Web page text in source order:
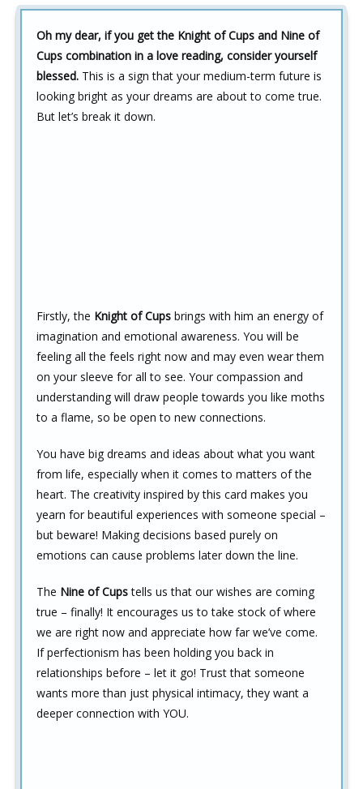
Oh my dear, if you get the Knight of Cups and Nine of
Cups combination in a love reading, consider yourself
blessed. This is a sign that your medium-term future is
looking bright as your dreams are about to come true.
But let’s break it down.
Firstly, the Knight of Cups brings with him an energy of
imagination and emotional awareness. You will be
feeling all the feels right now and may even wear them
on your sleeve for all to see. Your compassion and
understanding will draw people towards you like moths
to a flame, so be open to new connections.
You have big dreams and ideas about what you want
from life, especially when it comes to matters of the
heart. The creativity inspired by this card makes you
yearn for beautiful experiences with someone special –
but beware! Making decisions based purely on
emotions can cause problems later down the line.
The Nine of Cupstells us that our wishes are coming
true – finally! It encourages us to take stock of where
we are right now and appreciate how far we’ve come.
If perfectionism has been holding you back in
relationships before – let it go! Trust that someone
wants more than just physical intimacy, they want a
deeper connection with YOU.